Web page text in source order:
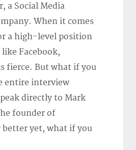
a Social Media
When it comes
a high-level position
Facebook,
fierce. But what if you
entire interview
directly to Mark
founder of
better yet, what if you